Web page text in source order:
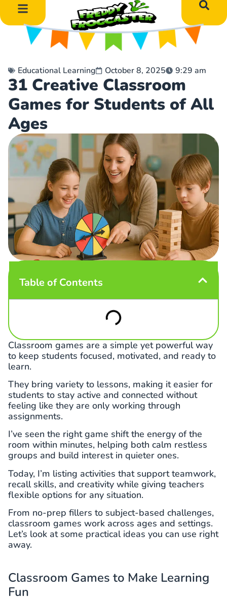
Educational Learning October 8, 2025 9:29 am
31 Creative Classroom
Games for Students of All
Ages
Table of Contents
Classroom games are a simple yet powerful way
to keep students focused, motivated, and ready to
learn.
They bring variety to lessons, making it easier for
students to stay active and connected without
feeling like they are only working through
assignments.
I’ve seen the right game shift the energy of the
room within minutes, helping both calm restless
groups and build interest in quieter ones.
Today, I’m listing activities that support teamwork,
recall skills, and creativity while giving teachers
flexible options for any situation.
From no-prep fillers to subject-based challenges,
classroom games work across ages and settings.
Let’s look at some practical ideas you can use right
away.
Classroom Games to Make Learning
Fun